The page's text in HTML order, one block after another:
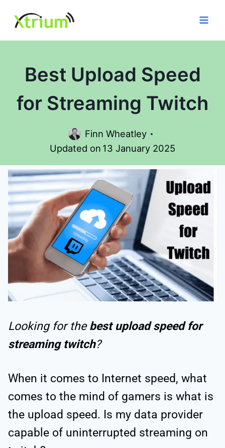
content
Best Upload Speed
for Streaming Twitch
Finn Wheatley
Updated on 13 January 2025
Looking for thebest upload speed for
streaming twitch?
When it comes to Internet speed, what
comes to the mind of gamers is what is
the upload speed. Is my data provider
capable of uninterrupted streaming on